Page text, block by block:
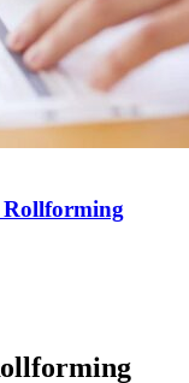
Rollforming